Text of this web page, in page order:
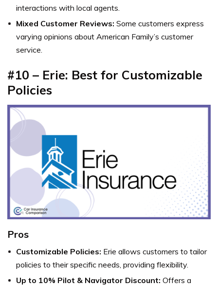
interactions with local agents.
Mixed Customer Reviews: Some customers express
varying opinions about American Family’s customer
service.
#10 – Erie: Best for Customizable
Policies
Pros
Customizable Policies: Erie allows customers to tailor
policies to their specific needs, providing flexibility.
Up to 10% Pilot & Navigator Discount: Offers a